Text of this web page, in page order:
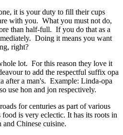
it is your duty to fill their cups
with you. What you must not do,
than half-full. If you do that as a
Doing it means you want
right?
lot. For this reason they love it
to add the respectful suffix opa
after a man's. Example: Linda-opa
use hon and jon respectively.
for centuries as part of various
food is very eclectic. It has its roots in
Chinese cuisine.